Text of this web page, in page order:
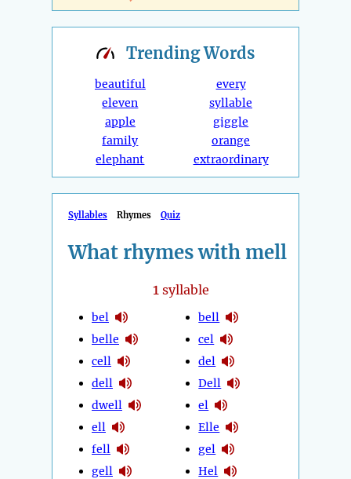
TrendingWords
beautiful
eleven
apple
family
elephant
every
syllable
giggle
orange
extraordinary
Syllables Rhymes Quiz
What rhymes with mell
1syllable
bel
belle
cell
dell
dwell
ell
fell
gell
bell
cel
del
Dell
el
Elle
gel
Hel